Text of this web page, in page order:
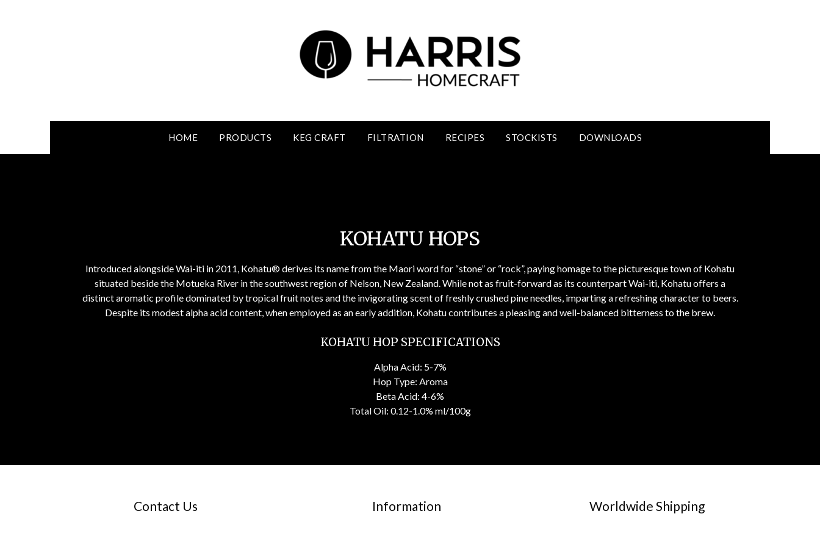
HOME PRODUCTS KEG CRAFT FILTRATION RECIPES STOCKISTS DOWNLOADS
KOHATU HOPS
Introduced alongside Wai-iti in 2011, Kohatu® derives its name from the Maori word for “stone” or “rock”, paying homage to the picturesque town of Kohatu
situated beside the Motueka River in the southwest region of Nelson, New Zealand. While not as fruit-forward as its counterpart Wai-iti, Kohatu offers a
distinct aromatic profile dominated by tropical fruit notes and the invigorating scent of freshly crushed pine needles, imparting a refreshing character to beers.
Despite its modest alpha acid content, when employed as an early addition, Kohatu contributes a pleasing and well-balanced bitterness to the brew.
KOHATU HOP SPECIFICATIONS
Alpha Acid: 5-7%
Hop Type: Aroma
Beta Acid: 4-6%
Total Oil: 0.12-1.0% ml/100g
Contact Us Information Worldwide Shipping